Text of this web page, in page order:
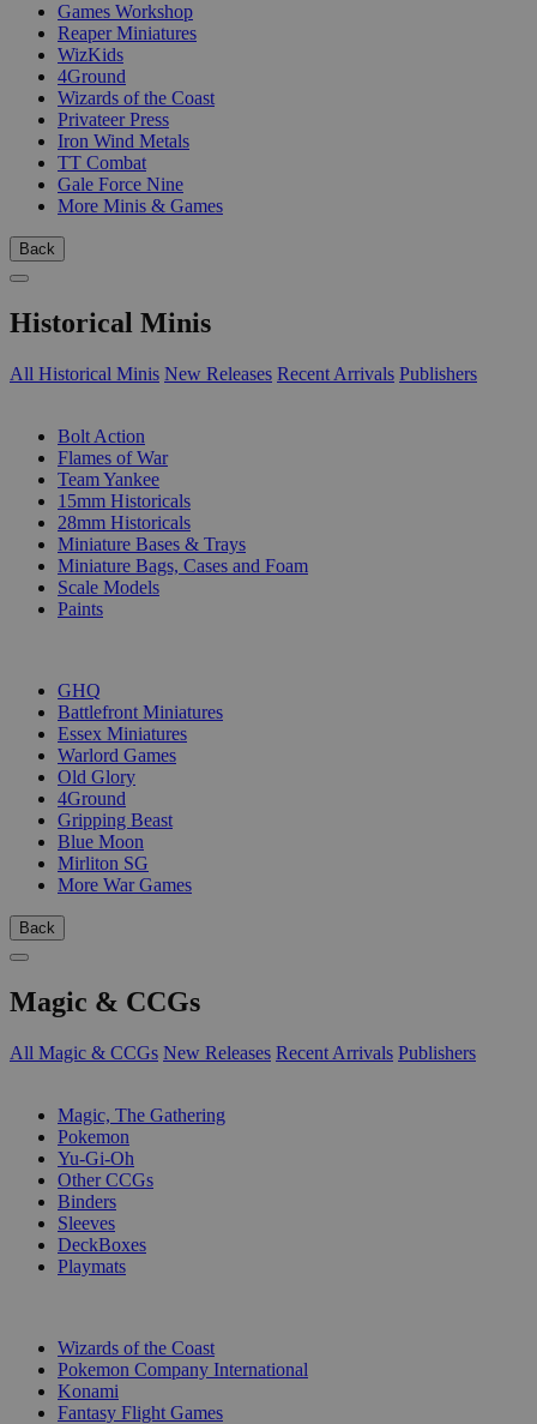
Games Workshop
Reaper Miniatures
WizKids
4Ground
Wizards of the Coast
Privateer Press
Iron Wind Metals
TT Combat
Gale Force Nine
More Minis & Games
Back
Historical Minis
All Historical Minis New Releases Recent Arrivals Publishers
Bolt Action
Flames of War
Team Yankee
15mm Historicals
28mm Historicals
Miniature Bases & Trays
Miniature Bags, Cases and Foam
Scale Models
Paints
GHQ
Battlefront Miniatures
Essex Miniatures
Warlord Games
Old Glory
4Ground
Gripping Beast
Blue Moon
Mirliton SG
More War Games
Back
Magic & CCGs
All Magic & CCGs New Releases Recent Arrivals Publishers
Magic, The Gathering
Pokemon
Yu-Gi-Oh
Other CCGs
Binders
Sleeves
DeckBoxes
Playmats
Wizards of the Coast
Pokemon Company International
Konami
Fantasy Flight Games